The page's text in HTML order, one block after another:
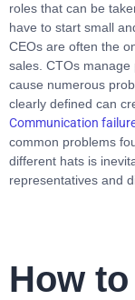
roles that can be
have to start small
CEOs are often the
sales. CTOs
cause numerous
clearly defined can
Communication
common problems
different hats is
representatives and
How